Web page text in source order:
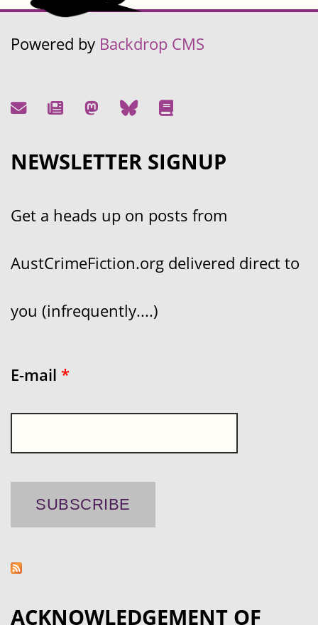
Powered by Backdrop CMS
NEWSLETTER SIGNUP
Get a heads up on posts from
AustCrimeFiction.org delivered direct to
you (infrequently....)
E-mail *
ACKNOWLEDGEMENT OF